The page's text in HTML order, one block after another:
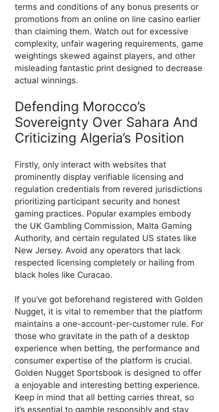
terms and conditions of any bonus presents or
promotions from an online on line casino earlier
than claiming them. Watch out for excessive
complexity, unfair wagering requirements, game
weightings skewed against players, and other
misleading fantastic print designed to decrease
actual winnings.
Defending Morocco’s
Sovereignty Over Sahara And
Criticizing Algeria’s Position
Firstly, only interact with websites that
prominently display verifiable licensing and
regulation credentials from revered jurisdictions
prioritizing participant security and honest
gaming practices. Popular examples embody
the UK Gambling Commission, Malta Gaming
Authority, and certain regulated US states like
New Jersey. Avoid any operators that lack
respected licensing completely or hailing from
black holes like Curacao.
If you’ve got beforehand registered with Golden
Nugget, it is vital to remember that the platform
maintains a one-account-per-customer rule. For
those who gravitate in the path of a desktop
experience when betting, the performance and
consumer expertise of the platform is crucial.
Golden Nugget Sportsbook is designed to offer
a enjoyable and interesting betting experience.
Keep in mind that all betting carries threat, so
it’s essential to gamble responsibly and stay